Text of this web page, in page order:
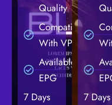
Quality
Compatible
With VPN
Available
EPG
7 Days
7 Days